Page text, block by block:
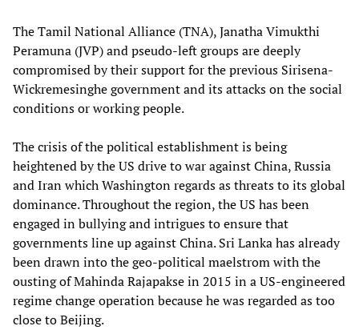
The Tamil National Alliance (TNA), Janatha Vimukthi
Peramuna (JVP) and pseudo-left groups are deeply
compromised by their support for the previous Sirisena-
Wickremesinghe government and its attacks on the social
conditions or working people.
The crisis of the political establishment is being
heightened by the US drive to war against China, Russia
and Iran which Washington regards as threats to its global
dominance. Throughout the region, the US has been
engaged in bullying and intrigues to ensure that
governments line up against China. Sri Lanka has already
been drawn into the geo-political maelstrom with the
ousting of Mahinda Rajapakse in 2015 in a US-engineered
regime change operation because he was regarded as too
close to Beijing.